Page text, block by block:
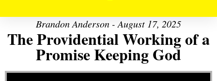
Brandon Anderson - August 17, 2025
The Providential Working of a
Promise Keeping God
Video Player